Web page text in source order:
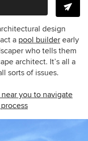
design
a pool builder early
who tells them
architect. It’s all a
sorts of issues.
you to navigate